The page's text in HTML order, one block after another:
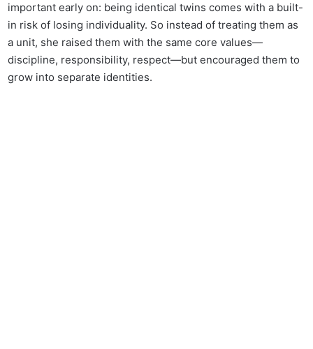
important early on: being identical twins comes with a built-
in risk of losing individuality. So instead of treating them as
a unit, she raised them with the same core values—
discipline, responsibility, respect—but encouraged them to
grow into separate identities.